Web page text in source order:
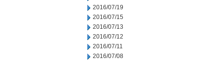
2016/07/19
2016/07/15
2016/07/13
2016/07/12
2016/07/11
2016/07/08